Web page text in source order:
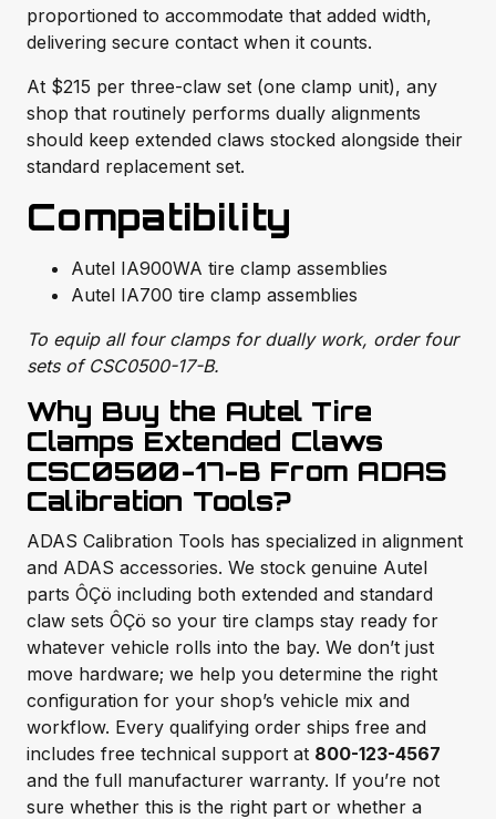
proportioned to accommodate that added width,
delivering secure contact when it counts.
At $215 per three-claw set (one clamp unit), any
shop that routinely performs dually alignments
should keep extended claws stocked alongside their
standard replacement set.
Compatibility
Autel IA900WA tire clamp assemblies
Autel IA700 tire clamp assemblies
To equip all four clamps for dually work, order four
sets of CSC0500-17-B.
Why Buy the Autel Tire
Clamps Extended Claws
CSC0500-17-B From ADAS
Calibration Tools?
ADAS Calibration Tools has specialized in alignment
and ADAS accessories. We stock genuine Autel
parts ÔÇö including both extended and standard
claw sets ÔÇö so your tire clamps stay ready for
whatever vehicle rolls into the bay. We don’t just
move hardware; we help you determine the right
configuration for your shop’s vehicle mix and
workflow. Every qualifying order ships free and
includes free technical support at 800-123-4567
and the full manufacturer warranty. If you’re not
sure whether this is the right part or whether a